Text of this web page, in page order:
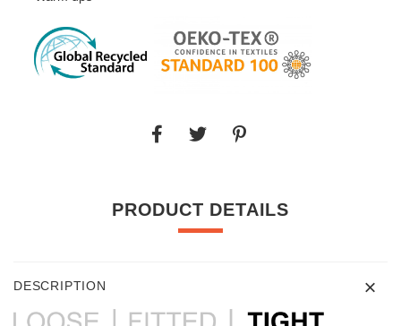
PRODUCT DETAILS
DESCRIPTION